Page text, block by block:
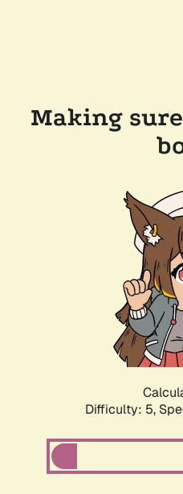
Making
Difficulty: 5,